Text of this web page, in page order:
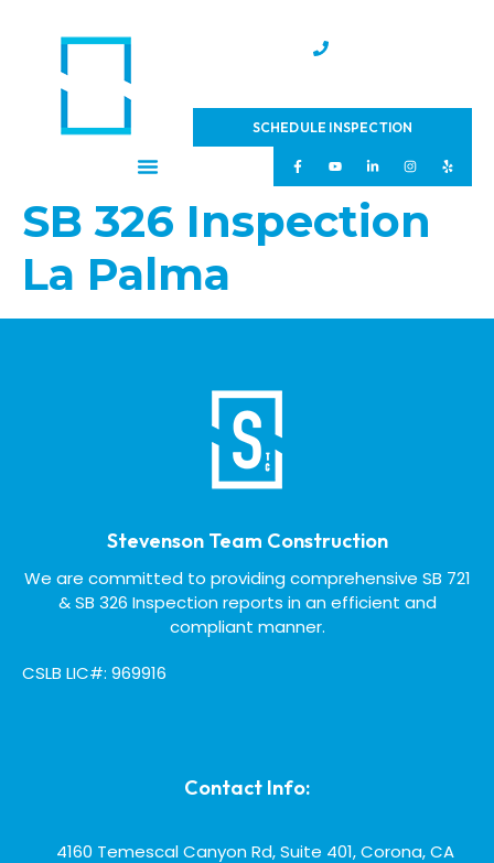
SCHEDULE INSPECTION
SB 326 Inspection
La Palma
Stevenson Team Construction
We are committed to providing comprehensive SB 721
& SB 326 Inspection reports in an efficient and
compliant manner.
CSLB LIC#: 969916
Contact Info:
4160 Temescal Canyon Rd, Suite 401, Corona, CA